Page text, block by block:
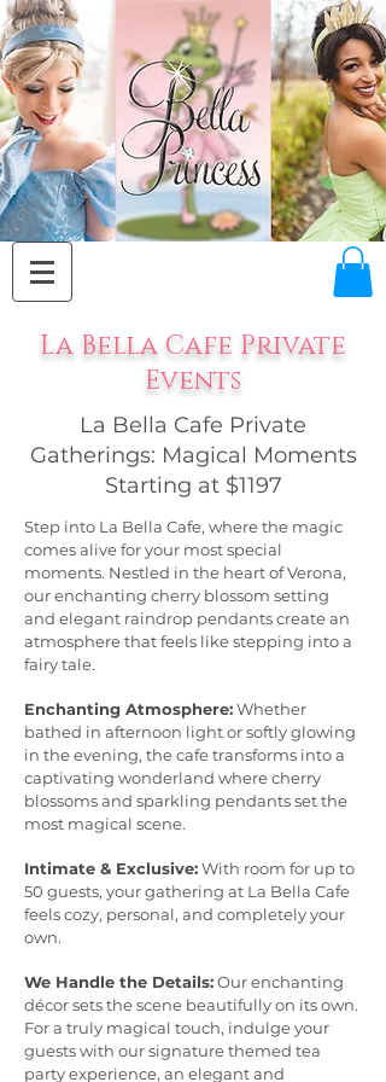
La Bella Cafe Private
Events
La Bella Cafe Private
Gatherings: Magical Moments
Starting at $1197
Step into La Bella Cafe, where the magic
comes alive for your most special
moments. Nestled in the heart of Verona,
our enchanting cherry blossom setting
and elegant raindrop pendants create an
atmosphere that feels like stepping into a
fairy tale.
Enchanting Atmosphere:Whether
bathed in afternoon light or softly glowing
in the evening, the cafe transforms into a
captivating wonderland where cherry
blossoms and sparkling pendants set the
most magical scene.
Intimate & Exclusive:With room for up to
50 guests, your gathering at La Bella Cafe
feels cozy, personal, and completely your
own.
We Handle the Details:Our enchanting
décor sets the scene beautifully on its own.
For a truly magical touch, indulge your
guests with our signature themed tea
party experience, an elegant and